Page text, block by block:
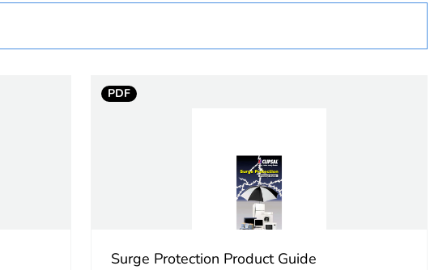
PDF
Surge Protection Product Guide